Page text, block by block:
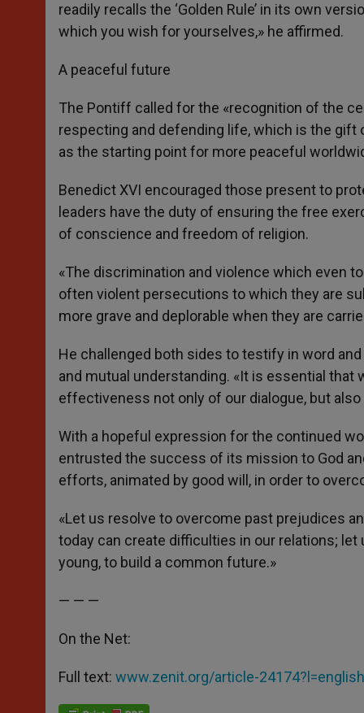
readily recalls the ‘Golden Rule’ in its own
which you wish for yourselves,» he affirmed.
A peaceful future
The Pontiff called for the «recognition of the
respecting and defending life, which is the gift
as the starting point for more peaceful
Benedict XVI encouraged those present to
leaders have the duty of ensuring the free
of conscience and freedom of religion.
«The discrimination and violence which even
often violent persecutions to which they are
more grave and deplorable when they are
He challenged both sides to testify in word
and mutual understanding. «It is essential that
effectiveness not only of our dialogue, but
With a hopeful expression for the continued
entrusted the success of its mission to God
efforts, animated by good will, in order to
«Let us resolve to overcome past prejudices
today can create difficulties in our relations;
young, to build a common future.»
— — —
On the Net:
Full text: www.zenit.org/article-24174?l=english